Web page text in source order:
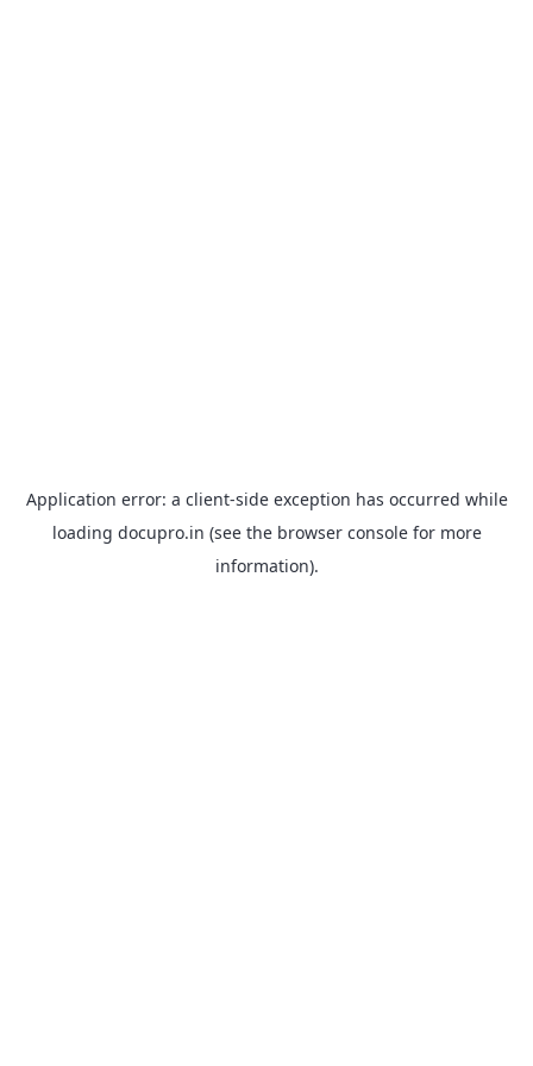
Application error: a client-side exception has occurred while
loading docupro.in (see the browser consolefor more
information).